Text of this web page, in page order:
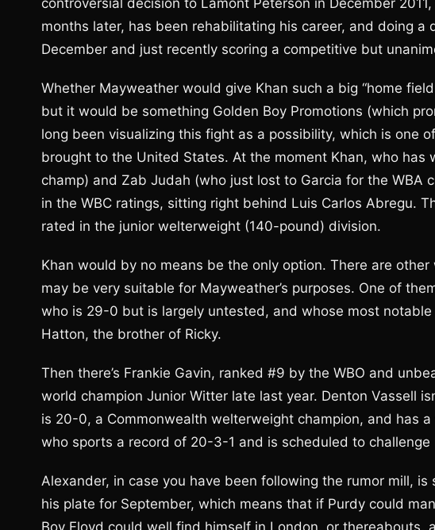
controversial decision to Lamont Peterson in December
months later, has been rehabilitating his career, and doing
December and just recently scoring a competitive but
Whether Mayweather would give Khan such a big “home
but it would be something Golden Boy Promotions (which
long been visualizing this fight as a possibility, which is one
brought to the United States. At the moment Khan, who has
champ) and Zab Judah (who just lost to Garcia for the
in the WBC ratings, sitting right behind Luis Carlos Abregu.
rated in the junior welterweight (140-pound) division.
Khan would by no means be the only option. There are
may be very suitable for Mayweather’s purposes. One of
who is 29-0 but is largely untested, and whose most
Hatton, the brother of Ricky.
Then there’s Frankie Gavin, ranked #9 by the WBO and
world champion Junior Witter late last year. Denton Vassell
is 20-0, a Commonwealth welterweight champion, and has
who sports a record of 20-3-1 and is scheduled to challenge
Alexander, in case you have been following the rumor mill,
his plate for September, which means that if Purdy could
Boy Floyd could well find himself in London, or thereabouts,